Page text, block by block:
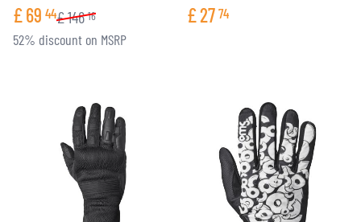
£69 44£146 16
52% discount on MSRP
£27 74